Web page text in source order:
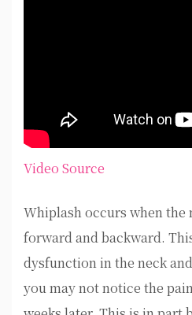
Video Source
Whiplash occurs when the
forward and backward.
dysfunction in the neck
you may not notice the